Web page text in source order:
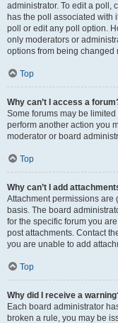
administrator. To edit a poll,
has the poll associated with
poll or edit any poll option.
only moderators or
options from being changed
Top
Why can’t I access a
Some forums may be
perform another action you
moderator or board
Top
Why can’t I add
Attachment permissions are
basis. The board
for the specific forum you
post attachments. Contact
you are unable to add
Top
Why did I receive a
Each board administrator
broken a rule, you may be